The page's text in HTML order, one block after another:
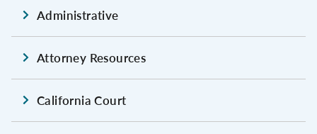
Administrative
Attorney Resources
California Court